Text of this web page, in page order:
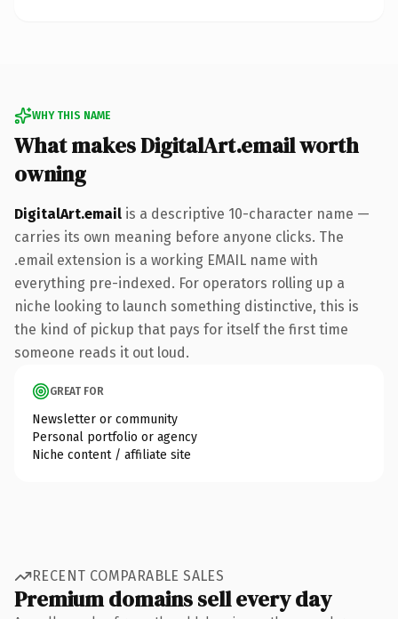
WHY THIS NAME
What makes DigitalArt.email worth
owning
DigitalArt.email is a descriptive 10-character name —
carries its own meaning before anyone clicks. The
.email extension is a working EMAIL name with
everything pre-indexed. For operators rolling up a
niche looking to launch something distinctive, this is
the kind of pickup that pays for itself the first time
someone reads it out loud.
GREAT FOR
Newsletter or community
Personal portfolio or agency
Niche content / affiliate site
RECENT COMPARABLE SALES
Premium domains sell every day